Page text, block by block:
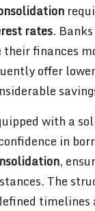
rates.
their finances
offer
with a
in
,
The
timelines